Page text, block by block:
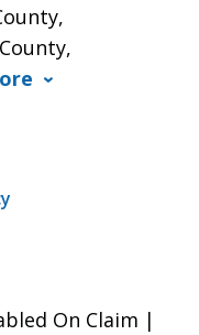
On Claim |